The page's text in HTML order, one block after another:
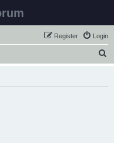
Login
Register